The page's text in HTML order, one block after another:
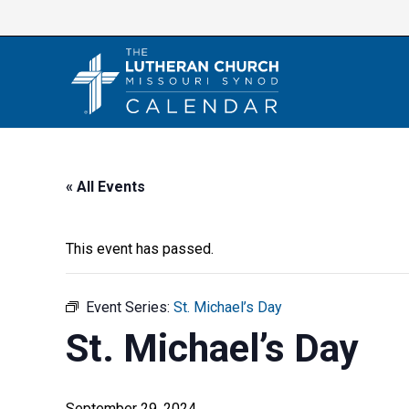
to
« All Events
This event has passed.
Event Series: St. Michael’s Day
St. Michael’s Day